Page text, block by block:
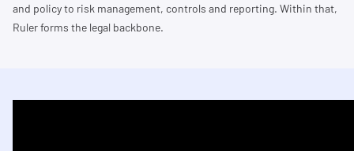
and policy to risk management, controls and reporting. Within that,
Ruler forms the legal backbone.